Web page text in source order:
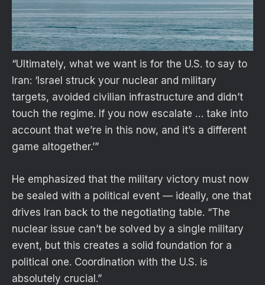
“Ultimately, what we want is for the U.S. to say to
Iran: ‘Israel struck your nuclear and military
targets, avoided civilian infrastructure and didn’t
touch the regime. If you now escalate … take into
account that we’re in this now, and it’s a different
game altogether.’”
He emphasized that the military victory must now
be sealed with a political event — ideally, one that
drives Iran back to the negotiating table. “The
nuclear issue can’t be solved by a single military
event, but this creates a solid foundation for a
political one. Coordination with the U.S. is
absolutely crucial.”